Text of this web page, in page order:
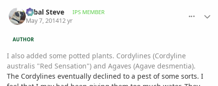
Sabal Steve IPS MEMBER
May 7, 201412 yr
AUTHOR
I also added some potted plants. Cordylines (Cordyline
australis "Red Sensation") and Agaves (Agave desmentia).
The Cordylines eventually declined to a pest of some sorts. I